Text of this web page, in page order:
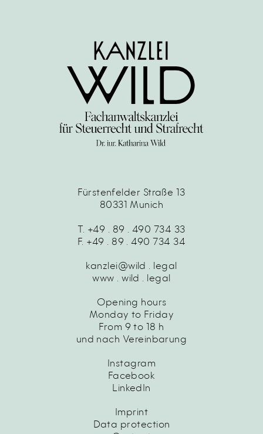
Fürstenfelder Straße 13
80331 Munich
T. +49 . 89 . 490 734 33
F. +49 . 89 . 490 734 34
kanzlei@wild . legal
www . wild . legal
Opening hours
Monday to Friday
From 9 to 18 h
und nach Vereinbarung
Instagram
Facebook
LinkedIn
Imprint
Data protection